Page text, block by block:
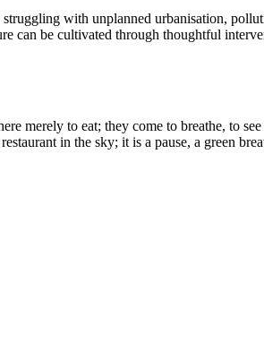
with unplanned urbanisation,
can be cultivated through thoughtful
merely to eat; they come to breathe, to
in the sky; it is a pause, a green